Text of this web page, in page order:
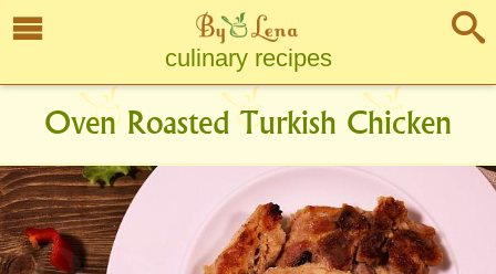
culinary recipes
Oven Roasted Turkish Chicken